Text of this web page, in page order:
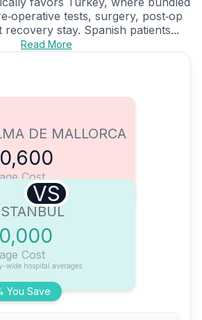
tests, surgery, post‑op
stay. Spanish patients...
Read More
DE MALLORCA
Cost
VS
You Save
Cost
wide hospital averages